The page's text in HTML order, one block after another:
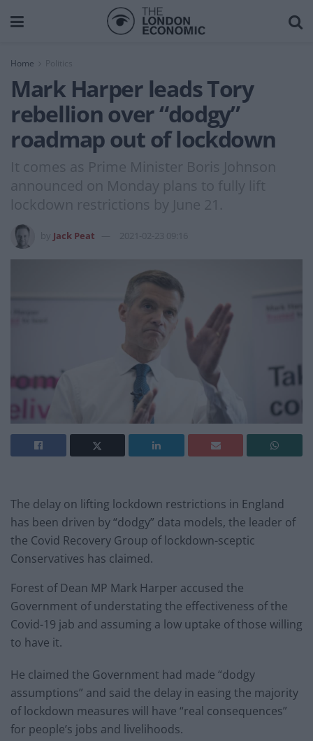
Home
Mark Harper leads Tory
rebellion over “dodgy”
roadmap out of lockdown
It comes as Prime Minister Boris Johnson
announced on Monday plans to fully lift
lockdown restrictions by June 21.
Jack Peat 2021-02-23 09:16
The delay on lifting lockdown restrictions in England
has been driven by “dodgy” data models, the leader of
the Covid Recovery Group of lockdown-sceptic
Conservatives has claimed.
Forest of Dean MP Mark Harper accused the
Government of understating the effectiveness of the
Covid-19 jab and assuming a low uptake of those willing
to have it.
He claimed the Government had made “dodgy
assumptions” and said the delay in easing the majority
of lockdown measures will have “real consequences”
for people’s jobs and livelihoods.